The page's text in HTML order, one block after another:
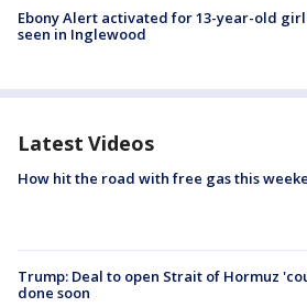
Ebony Alert activated for 13-year-old
seen in Inglewood
Latest Videos
How hit the road with free gas this
Trump: Deal to open Strait of Hormuz
done soon